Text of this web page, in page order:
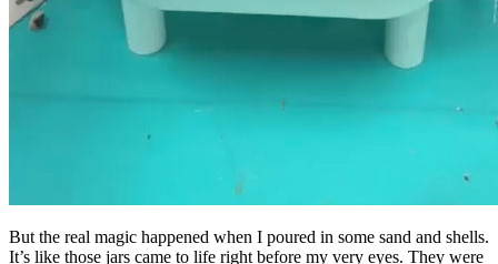
But the real magic happened when I poured in some sand and shells.
It’s like those jars came to life right before my very eyes. They were